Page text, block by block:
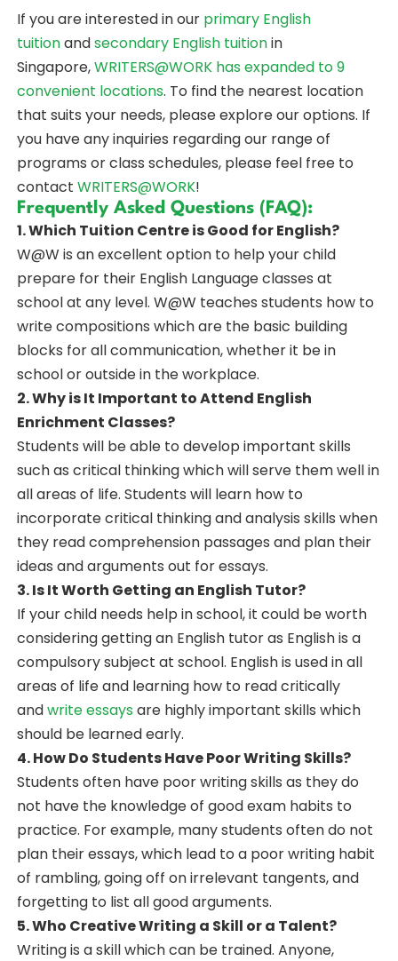
If you are interested in our primary English
tuitionandsecondary English tuitionin
Singapore,WRITERS@WORKhas expanded to 9
convenient locations. To find the nearest location
that suits your needs, please explore our options. If
you have any inquiries regarding our range of
programs or class schedules, please feel free to
contact WRITERS@WORK!
Frequently Asked Questions (FAQ):
1. Which Tuition Centre is Good for English?
W@W is an excellent option to help your child
prepare for their English Language classes at
school at any level. W@W teaches students how to
write compositions which are the basic building
blocks for all communication, whether it be in
school or outside in the workplace.
2. Why is It Important to Attend English
Enrichment Classes?
Students will be able to develop important skills
such as critical thinking which will serve them well in
all areas of life. Students will learn how to
incorporate critical thinking and analysis skills when
they read comprehension passages and plan their
ideas and arguments out for essays.
3. Is It Worth Getting an English Tutor?
If your child needs help in school, it could be worth
considering getting an English tutor as English is a
compulsory subject at school. English is used in all
areas of life and learning how to read critically
andwrite essays are highly important skills which
should be learned early.
4. How Do Students Have Poor Writing Skills?
Students often have poor writing skills as they do
not have the knowledge of good exam habits to
practice. For example, many students often do not
plan their essays, which lead to a poor writing habit
of rambling, going off on irrelevant tangents, and
forgetting to list all good arguments.
5. Who Creative Writing a Skill or a Talent?
Writing is a skill which can be trained. Anyone,